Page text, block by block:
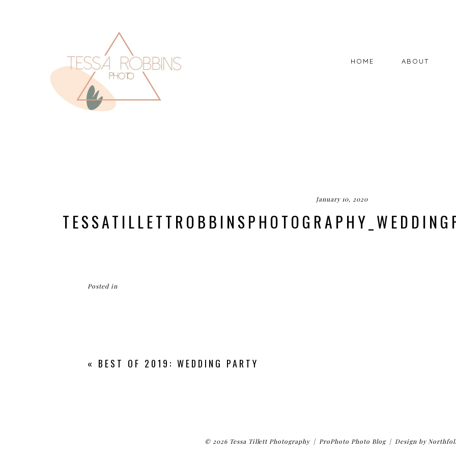
HOME ABOUT
January 10, 2020
Posted in
« BEST OF 2019: WEDDING PARTY
© 2026 Tessa Tillett Photography | ProPhoto Photo Blog | Design by